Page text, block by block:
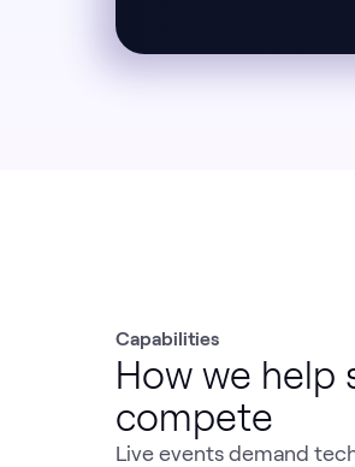
Capabilities
How we help
compete
Live events demand